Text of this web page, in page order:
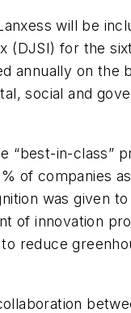
will be
(DJSI) for the
annually on the
social and
“best-in-class”
of companies
was given to
of innovation
reduce